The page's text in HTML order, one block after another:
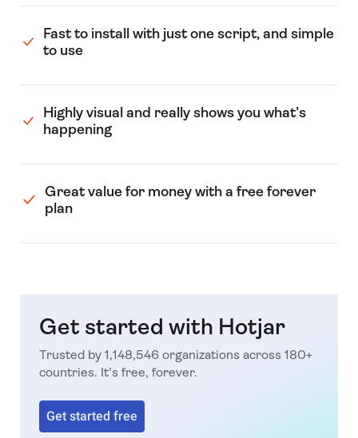
Fast to install with just one script, and simple
to use
Highly visual and really shows you what’s
happening
Great value for money with a free forever
plan
Get started with Hotjar
Trusted by 1,148,546 organizations across 180+
countries. It’s free, forever.
Get started free